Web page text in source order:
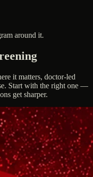
around it.
it matters, doctor-led
Start with the right one —
get sharper.